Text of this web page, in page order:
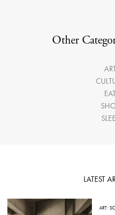
Other
LATEST
ART·